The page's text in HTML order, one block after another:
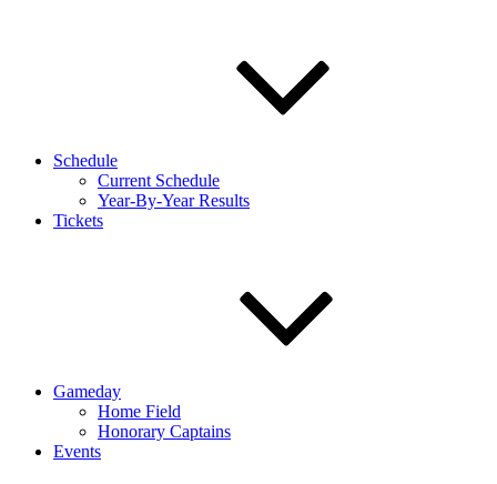
Schedule
Current Schedule
Year-By-Year Results
Tickets
Gameday
Home Field
Honorary Captains
Events